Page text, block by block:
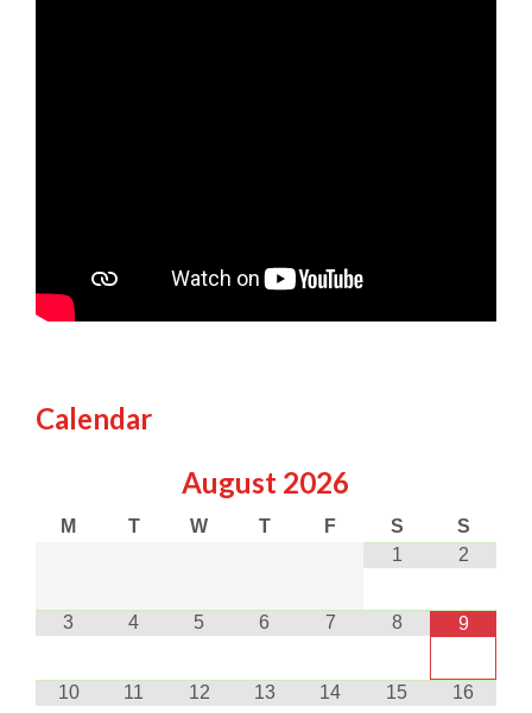
Calendar
August 2026
M T W T F S
S
1
2
3 4 5 6 7 8 9
10 11 12 13 14 15 16